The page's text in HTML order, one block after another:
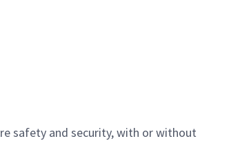
safety and security, with or without